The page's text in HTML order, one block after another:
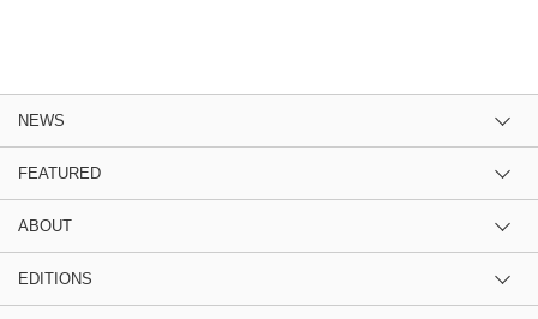
NEWS
FEATURED
ABOUT
EDITIONS